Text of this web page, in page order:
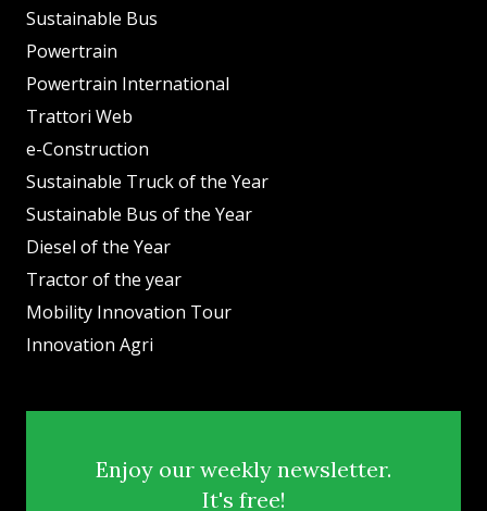
Sustainable Bus
Powertrain
Powertrain International
Trattori Web
e-Construction
Sustainable Truck of the Year
Sustainable Bus of the Year
Diesel of the Year
Tractor of the year
Mobility Innovation Tour
Innovation Agri
Enjoy our weekly newsletter.
It's free!